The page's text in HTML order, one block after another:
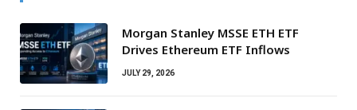
Morgan Stanley MSSE ETH ETF
Drives Ethereum ETF Inflows
JULY 29, 2026